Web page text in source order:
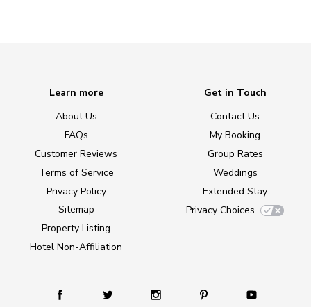
Learn more
About Us
FAQs
Customer Reviews
Terms of Service
Privacy Policy
Sitemap
Property Listing
Hotel Non-Affiliation
Get in Touch
Contact Us
My Booking
Group Rates
Weddings
Extended Stay
Privacy Choices